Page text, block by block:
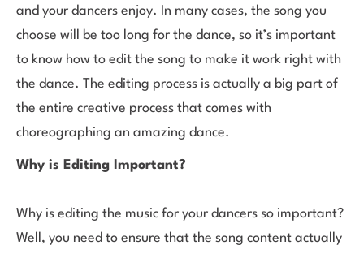
and your dancers enjoy. In many cases, the song you
choose will be too long for the dance, so it’s important
to know how to edit the song to make it work right with
the dance. The editing process is actually a big part of
the entire creative process that comes with
choreographing an amazing dance.
Why is Editing Important?
Why is editing the music for your dancers so important?
Well, you need to ensure that the song content actually